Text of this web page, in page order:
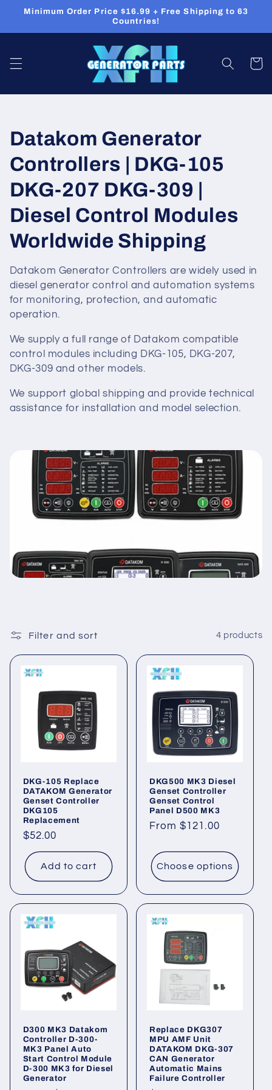
Skip to
Minimum Order Price $16.99 + Free Shipping to 63
Countries!
Cart
C
o
l
l
e
c
t
i
o
n
:
Datakom Generator
Controllers | DKG-105
DKG-207 DKG-309 |
Diesel Control Modules
Worldwide Shipping
Datakom Generator Controllers are widely used in
diesel generator control and automation systems
for monitoring, protection, and automatic
operation.
We supply a full range of Datakom compatible
control modules including DKG-105, DKG-207,
DKG-309 and other models.
We support global shipping and provide technical
assistance for installation and model selection.
Filter and sort 4 products
DKG-105 Replace
DATAKOM Generator
Genset Controller
DKG105
Replacement
Regular
price
$52.00
Add to cart
DKG500 MK3 Diesel
Genset Controller
Genset Control
Panel D500 MK3
Regular
From$121.00
Choose options
D300 MK3 Datakom
Controller D-300-
MK3 Panel Auto
Start Control Module
D-300 MK3 for Diesel
Generator
Replace DKG307
MPU AMF Unit
DATAKOM DKG-307
CAN Generator
Automatic Mains
Failure Controller